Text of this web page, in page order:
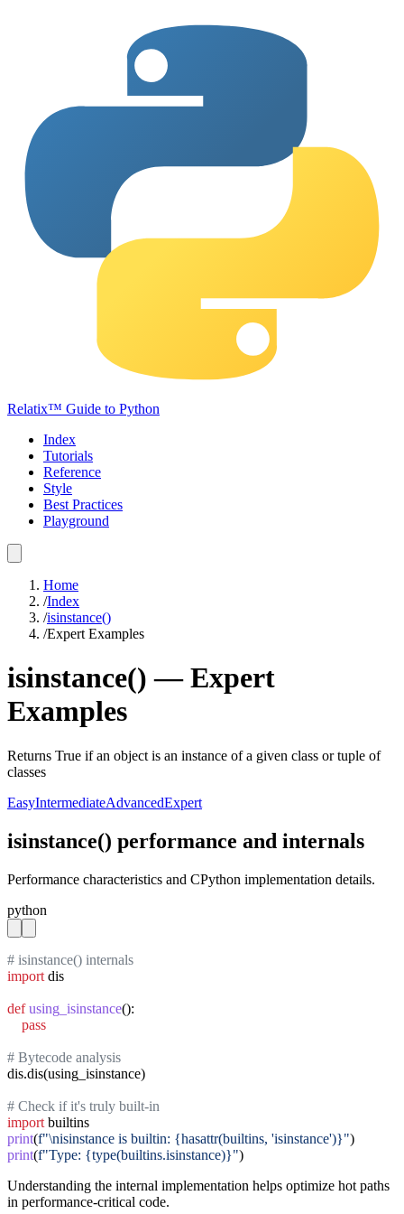
Relatix™ Guide to Python
Index
Tutorials
Reference
Style
Best Practices
Playground
Home
/Index
/isinstance()
/Expert Examples
isinstance() —Expert
Examples
Returns True if an object is an instance of a given class or tuple of
classes
EasyIntermediateAdvancedExpert
isinstance() performance and internals
Performance characteristics and CPython implementation details.
python
# isinstance() internals
import dis
def using_isinstance():
pass
# Bytecode analysis
dis.dis(using_isinstance)
# Check if it's truly built-in
import
print(f"\nisinstance is builtin: {hasattr(builtins, 'isinstance')}"
print(f"Type: {type(builtins.isinstance)}")
Understanding the internal implementation helps optimize hot paths
in performance-critical code.